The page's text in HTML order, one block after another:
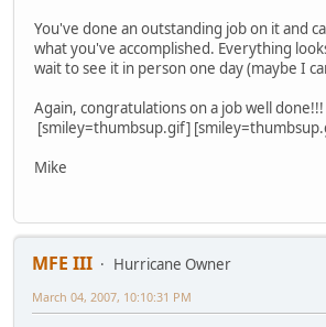
You've done an outstanding job on it and
what you've accomplished. Everything
wait to see it in person one day (maybe I
Again, congratulations on a job well done!!!
[smiley=thumbsup.gif]
Mike
MFE III
Hurricane Owner
March 04, 2007, 10:10:31 PM